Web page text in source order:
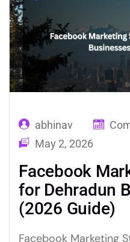
consistently. Why
abhinav
May 2, 2026
Facebook
for Dehradun
(2026 Guide)
Facebook Marketing